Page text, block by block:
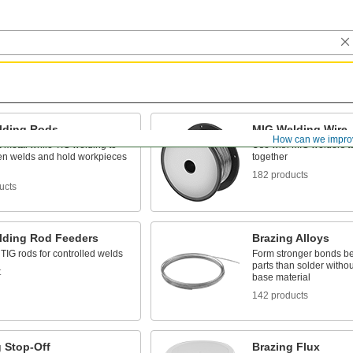
How can we
Rods
metal while TIG welding to
welds and hold workpieces
MIG Welding Wire
Use with MIG welders
together
182 products
Rod Feeders
rods for controlled welds
Brazing Alloys
Form stronger bonds
parts than solder
base material
142 products
Stop-Off Brazing Flux